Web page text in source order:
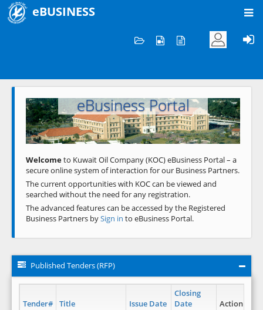
eBUSINESS
Welcome to KOC
eBusiness Portal
Previous Next
Welcometo Kuwait Oil Company (KOC) eBusiness Portal – a
secure online system of interaction for our Business Partners.
The current opportunities with KOC can be viewed and
searched without the need for any registration.
The advanced features can be accessed by the Registered
Business Partners bySign in to eBusiness Portal.
Published Tenders (RFP)
Tender# Title Issue Date
Closing
Date
Action